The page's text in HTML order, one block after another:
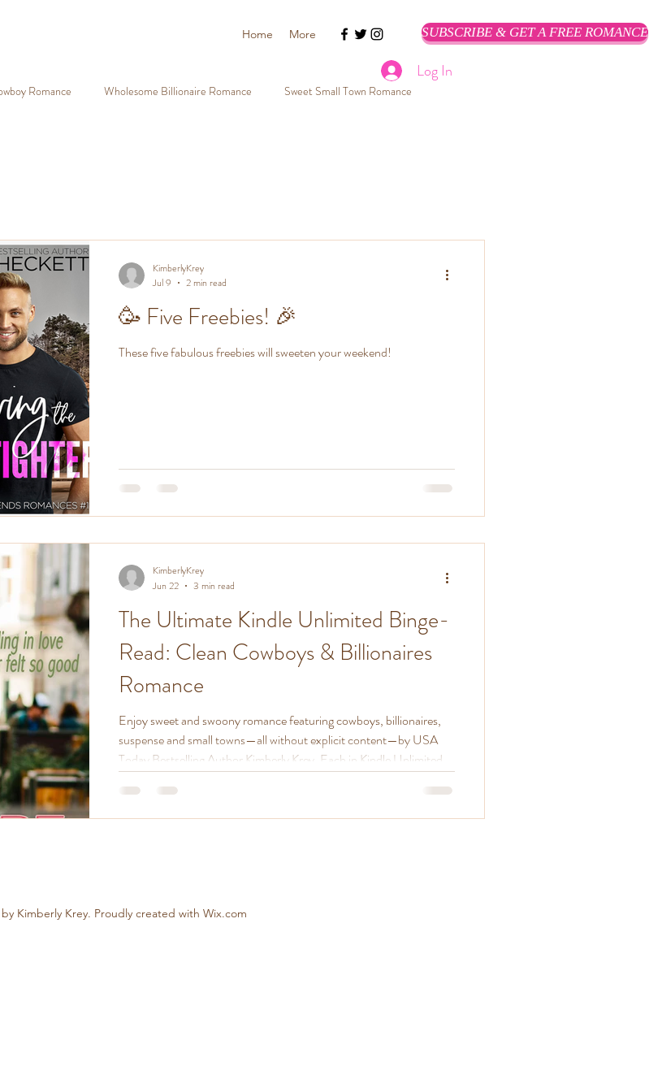
Home More SUBSCRIBE & GET A FREE ROMANCE
Log In
Romance Wholesome Billionaire Romance Sweet Small Town Romance
Cowboy Romantic Suspense
Clean Romance Deals 99c FREE Clean Romance!
🥳 Five Freebies! 🎉
These five fabulous freebies will sweeten your weekend!
KimberlyKrey
Jul 9
2 min read
The Ultimate Kindle Unlimited Binge-
Read: Clean Cowboys & Billionaires
Romance
Enjoy sweet and swoony romance featuring cowboys, billionaires,
suspense and small towns—all without explicit content—by USA
Today Bestselling Author Kimberly Krey. Each in Kindle Unlimited
now.
KimberlyKrey
Jun 22
3 min read
Kimberly Krey. Proudly created with Wix.com